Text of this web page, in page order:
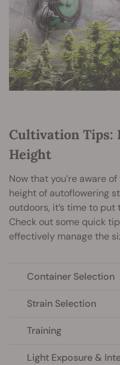
Cultivation Tips:
Height
Now that you’re aware
height of autoflowering
outdoors, it’s time to
Check out some quick
effectively manage the
Container Selection
Strain Selection
Training
Light Exposure &